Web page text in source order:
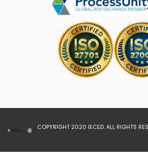
COPYRIGHT 2020 IECED. ALL RIGHTS